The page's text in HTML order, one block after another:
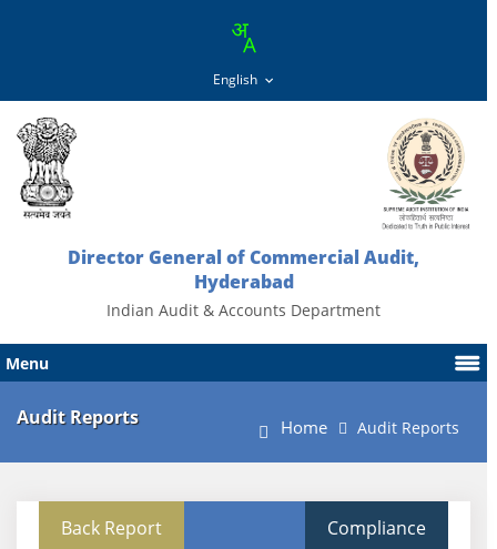
Director General of Commercial Audit,
Hyderabad
Indian Audit & Accounts Department
Menu
Audit Reports Home Audit Reports
Back Report Compliance